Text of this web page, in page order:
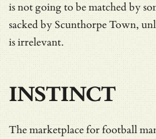
is not going to be matched by
sacked by Scunthorpe Town,
is irrelevant.
INSTINCT
The marketplace for football